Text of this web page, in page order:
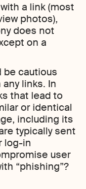
a link (most
photos),
does not
on a
be cautious
links. In
that lead to
or identical
including its
typically sent
log-in
user
“phishing”?